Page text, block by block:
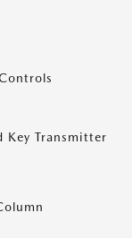
Key Transmitter